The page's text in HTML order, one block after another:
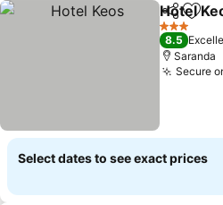
ShareAdd
Hotel
3 Stars
8.5
Saranda
Secure
Select dates to see exact prices